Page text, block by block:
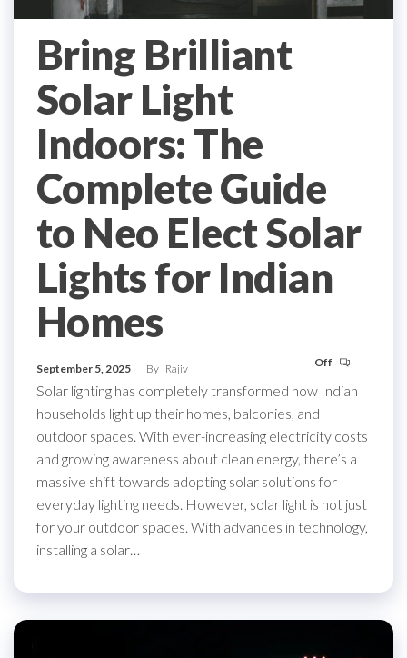
Bring Brilliant
Solar Light
Indoors: The
Complete Guide
to Neo Elect Solar
Lights for Indian
Homes
September 5, 2025 By Rajiv Off
Solar lighting has completely transformed how Indian
households light up their homes, balconies, and
outdoor spaces. With ever-increasing electricity costs
and growing awareness about clean energy, there’s a
massive shift towards adopting solar solutions for
everyday lighting needs. However, solar light is not just
for your outdoor spaces. With advances in technology,
installing a solar…